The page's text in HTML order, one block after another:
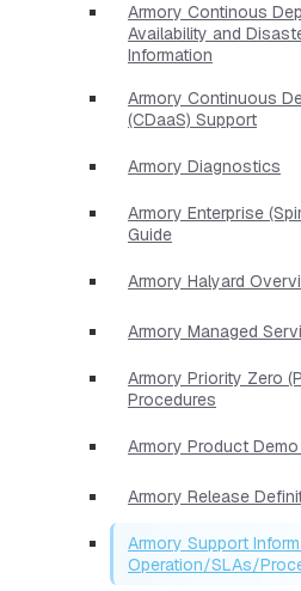
Armory Continous
Availability and
Information
Armory Continuous
(CDaaS) Support
Armory Diagnostics
Armory Enterprise
Guide
Armory Halyard
Armory Managed
Armory Priority Zero
Procedures
Armory Product
Armory Release
Armory Support
Operation/SLAs/